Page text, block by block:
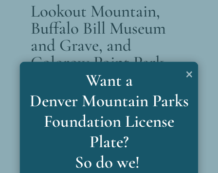
×
Want a
Denver Mountain Parks
Foundation License
Plate?
So do we!
Lookout Mountain,
Buffalo Bill Museum
and Grave, and
Colorow Point Park
Lookout Mountain Park is the first Denver
Mountain Park. It hosts the Buffalo Bill
Museum and Grave.
Explore This Park